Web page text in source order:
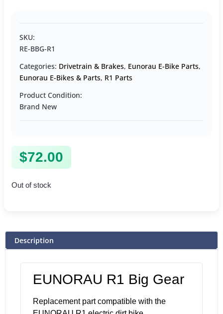
SKU:
RE-BBG-R1
Categories: Drivetrain & Brakes, Eunorau E-Bike Parts,
Eunorau E-Bikes & Parts, R1 Parts
Product Condition:
Brand New
$72.00
Out of stock
Description
EUNORAU R1 Big Gear
Replacement part compatible with the